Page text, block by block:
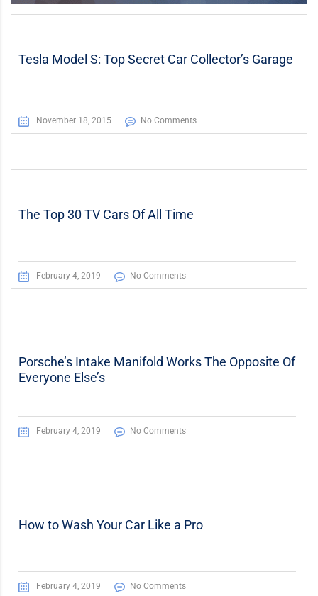
Tesla Model S: Top Secret Car Collector’s Garage
November 18, 2015 No Comments
The Top 30 TV Cars Of All Time
February 4, 2019 No Comments
Porsche’s Intake Manifold Works The Opposite Of
Everyone Else’s
February 4, 2019 No Comments
How to Wash Your Car Like a Pro
February 4, 2019 No Comments